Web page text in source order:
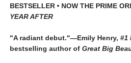
BESTSELLER • NOW THE PRIME
YEAR AFTER
"A radiant debut."—Emily Henry, #1
bestselling author of Great Big